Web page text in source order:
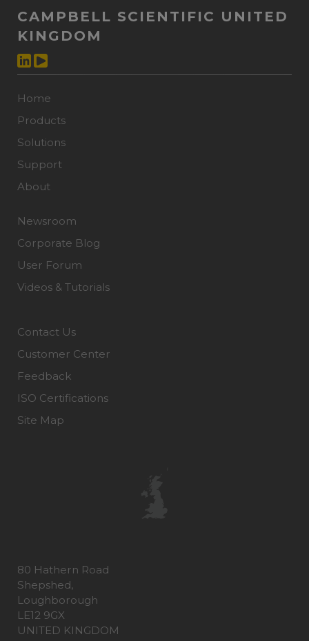
CAMPBELL SCIENTIFIC UNITED
KINGDOM
Home
Products
Solutions
Support
About
Newsroom
Corporate Blog
User Forum
Videos & Tutorials
Contact Us
Customer Center
Feedback
ISO Certifications
Site Map
80 Hathern Road
Shepshed,
Loughborough
LE12 9GX
UNITED KINGDOM